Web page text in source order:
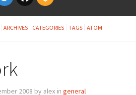
ARCHIVES CATEGORIES TAGS ATOM
2008 by alex in general